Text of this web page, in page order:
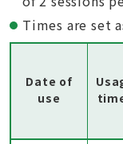
Times are set
Date of
use